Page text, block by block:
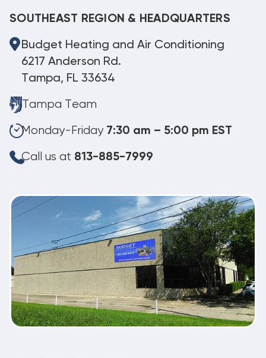
SOUTHEAST REGION & HEADQUARTERS
Budget Heating and Air Conditioning
6217 Anderson Rd.
Tampa, FL 33634
Tampa Team
Monday-Friday 7:30 am – 5:00 pm EST
Call us at 813-885-7999